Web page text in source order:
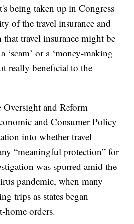
being taken up in Congress
of the travel insurance and
that travel insurance might be
‘scam’ or a ‘money-making
really beneficial to the
and Reform
and Consumer Policy
into whether travel
“meaningful protection” for
was spurred amid the
pandemic, when many
trips as states began
home orders.